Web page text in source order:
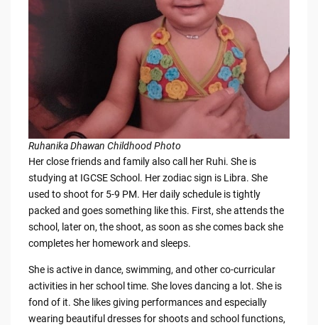
Ruhanika Dhawan Childhood Photo
Her close friends and family also call her Ruhi. She is
studying at IGCSE School. Her zodiac sign is Libra. She
used to shoot for 5-9 PM. Her daily schedule is tightly
packed and goes something like this. First, she attends the
school, later on, the shoot, as soon as she comes back she
completes her homework and sleeps.
She is active in dance, swimming, and other co-curricular
activities in her school time. She loves dancing a lot. She is
fond of it. She likes giving performances and especially
wearing beautiful dresses for shoots and school functions,